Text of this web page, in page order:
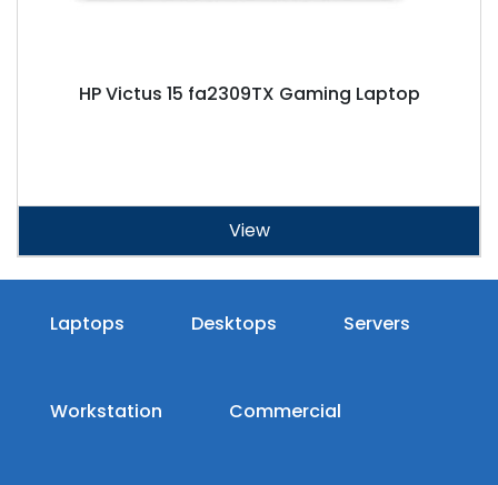
HP Victus 15 fa2309TX Gaming Laptop
View
Laptops Desktops Servers
Workstation Commercial